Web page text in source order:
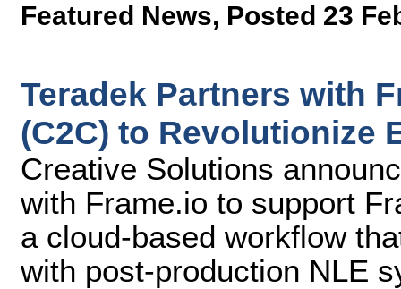
Featured News, Posted 23
Teradek Partners with
(C2C) to Revolutionize
Creative Solutions
with Frame.io to support
a cloud-based workflow
with post-production NLE